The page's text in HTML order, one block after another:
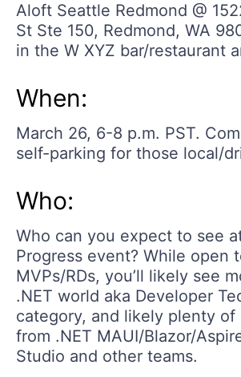
Aloft Seattle Redmond @
St Ste 150, Redmond, WA
in the W XYZ bar/restaurant
When:
March 26, 6-8 p.m. PST.
self-parking for those local/
Who:
Who can you expect to see
Progress event? While open
MVPs/RDs, you’ll likely see
.NET world aka Developer
category, and likely plenty of
from .NET MAUI/Blazor/
Studio and other teams.